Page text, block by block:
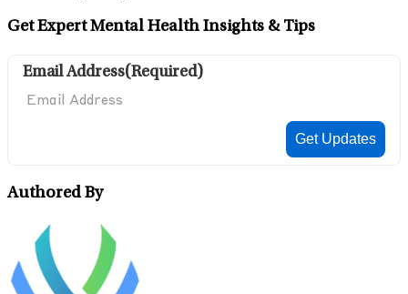
Get Expert Mental Health Insights & Tips
Email Address(Required)
Authored By